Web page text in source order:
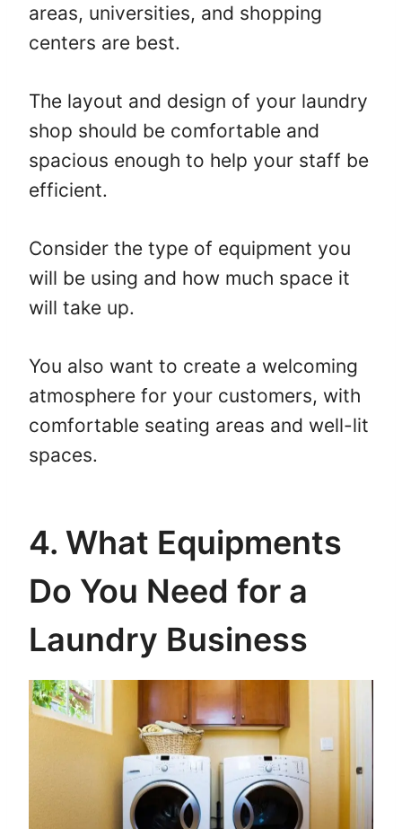
areas, universities, and shopping
centers are best.
The layout and design of your laundry
shop should be comfortable and
spacious enough to help your staff be
efficient.
Consider the type of equipment you
will be using and how much space it
will take up.
You also want to create a welcoming
atmosphere for your customers, with
comfortable seating areas and well-lit
spaces.
4. What Equipments
Do You Need for a
Laundry Business